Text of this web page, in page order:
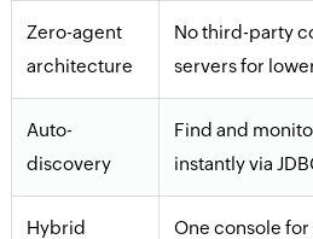
Zero-agent
architecture
No third-party
servers for
Auto-
discovery
Find and
instantly via
Hybrid
One console for